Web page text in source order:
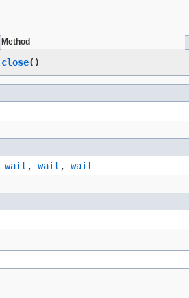
Method
close()
wait , wait , wait